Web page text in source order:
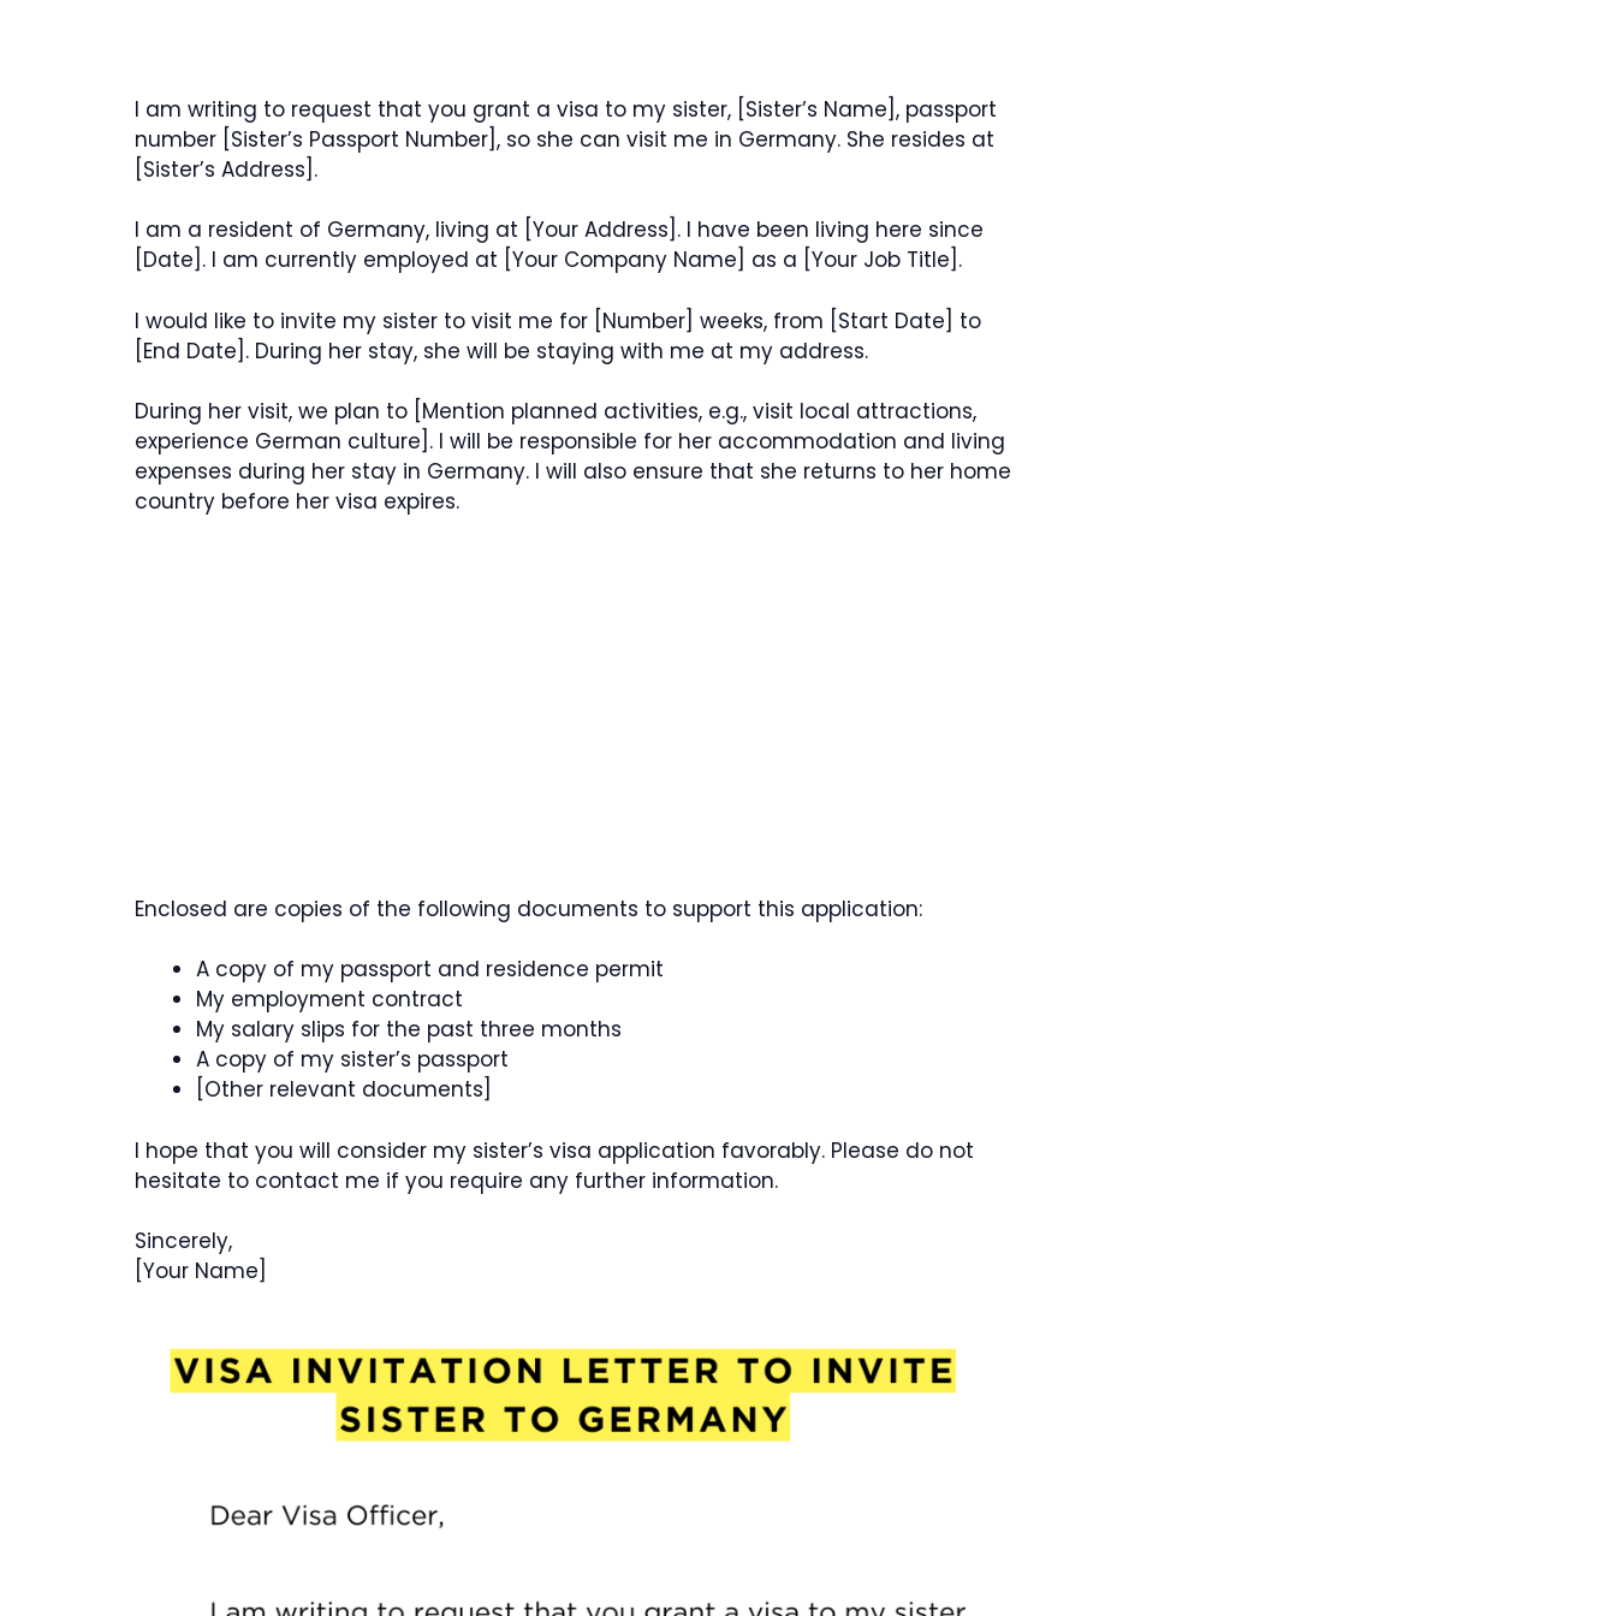
I am writing to request that you grant a visa to my sister, [Sister’s Name], passport
number [Sister’s Passport Number], so she can visit me in Germany. She resides at
[Sister’s Address].
I am a resident of Germany, living at [Your Address]. I have been living here since
[Date]. I am currently employed at [Your Company Name] as a [Your Job Title].
I would like to invite my sister to visit me for [Number] weeks, from [Start Date] to
[End Date]. During her stay, she will be staying with me at my address.
During her visit, we plan to [Mention planned activities, e.g., visit local attractions,
experience German culture]. I will be responsible for her accommodation and living
expenses during her stay in Germany. I will also ensure that she returns to her home
country before her visa expires.
Enclosed are copies of the following documents to support this application:
A copy of my passport and residence permit
My employment contract
My salary slips for the past three months
A copy of my sister’s passport
[Other relevant documents]
I hope that you will consider my sister’s visa application favorably. Please do not
hesitate to contact me if you require any further information.
Sincerely,
[Your Name]